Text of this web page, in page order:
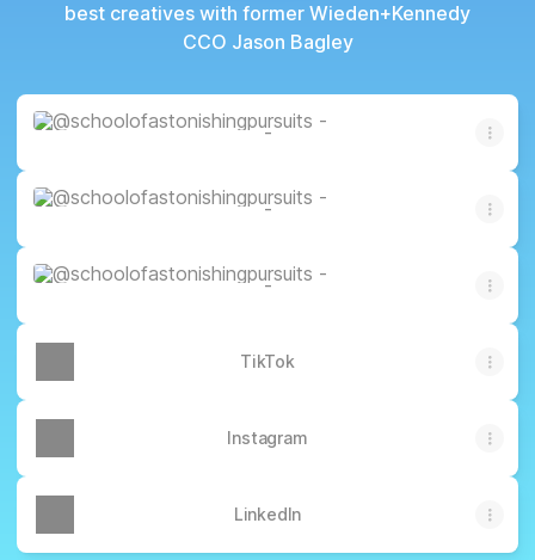
best creatives with former Wieden+Kennedy
CCO Jason Bagley
-
-
-
-
-
-
TikTok
Instagram
LinkedIn